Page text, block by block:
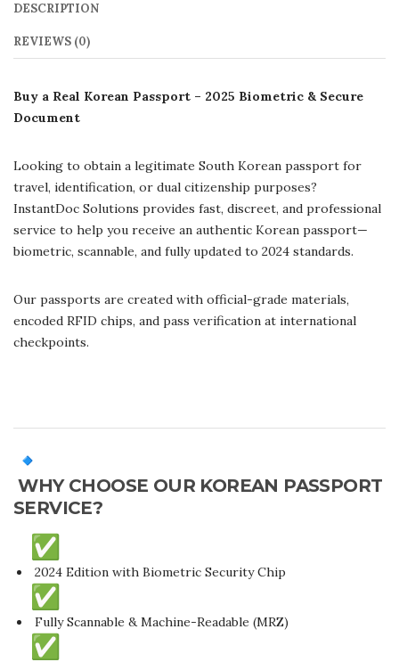
DESCRIPTION
REVIEWS (0)
Buy a Real Korean Passport – 2025 Biometric & Secure
Document
Looking to obtain a legitimate South Korean passport for
travel, identification, or dual citizenship purposes?
InstantDoc Solutions provides fast, discreet, and professional
service to help you receive an authentic Korean passport—
biometric, scannable, and fully updated to 2024 standards.
Our passports are created with official-grade materials,
encoded RFID chips, and pass verification at international
checkpoints.
WHY CHOOSE OUR KOREAN PASSPORT
SERVICE?
2024 Edition with Biometric Security Chip
Fully Scannable & Machine-Readable (MRZ)